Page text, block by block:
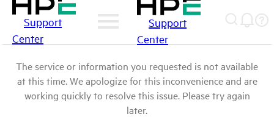
Support
Center
Support
Center
The service or information you requested is not available
at this time. We apologize for this inconvenience and are
working quickly to resolve this issue. Please try again
later.